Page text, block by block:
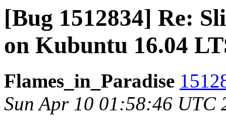
[Bug 1512834] Re:
on Kubuntu 16.04
Flames_in_Paradise
Sun Apr 10 01:58:46 UTC